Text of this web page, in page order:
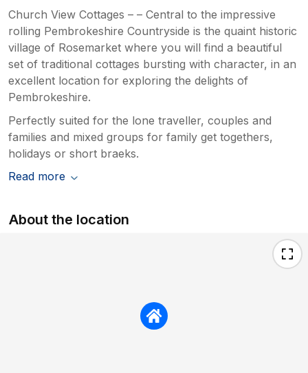
Church View Cottages – – Central to the impressive
rolling Pembrokeshire Countryside is the quaint historic
village of Rosemarket where you will find a beautiful
set of traditional cottages bursting with character, in an
excellent location for exploring the delights of
Pembrokeshire.
Perfectly suited for the lone traveller, couples and
families and mixed groups for family get togethers,
holidays or short braeks.
Read more
About the location